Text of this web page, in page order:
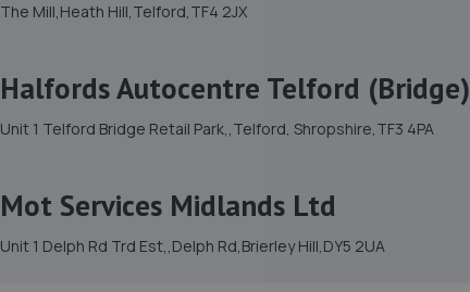
The Mill,Heath Hill,Telford,TF4 2JX
Halfords Autocentre Telford (Bridge)
Unit 1 Telford Bridge Retail Park,,Telford, Shropshire,TF3 4PA
Mot Services Midlands Ltd
Unit 1 Delph Rd Trd Est,,Delph Rd,Brierley Hill,DY5 2UA